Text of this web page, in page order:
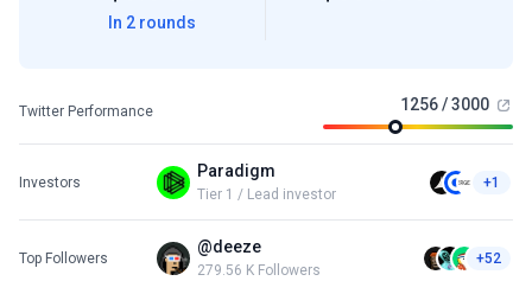
In 2 rounds
Twitter Performance 1256 / 3000
Investors
Paradigm
Tier 1 / Lead investor
+1
Top Followers
@deeze
279.56 K Followers
+52